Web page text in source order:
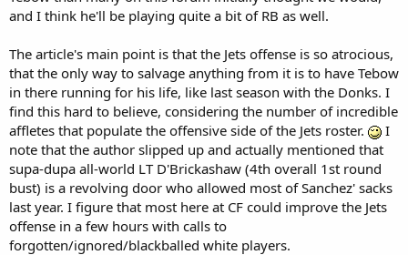
and I think he'll be playing quite a bit of RB as well.
The article's main point is that the Jets offense is so atrocious,
that the only way to salvage anything from it is to have Tebow
in there running for his life, like last season with the Donks. I
find this hard to believe, considering the number of incredible
affletes that populate the offensive side of the Jets roster.
I
note that the author slipped up and actually mentioned that
supa-dupa all-world LT D'Brickashaw (4th overall 1st round
bust) is a revolving door who allowed most of Sanchez' sacks
last year. I figure that most here at CF could improve the Jets
offense in a few hours with calls to
forgotten/ignored/blackballed white players.